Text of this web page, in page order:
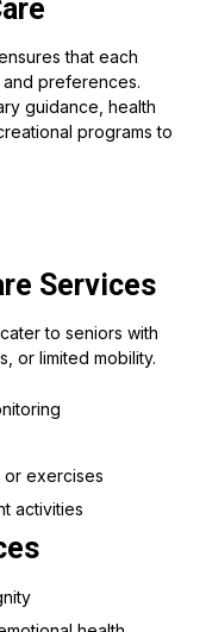
that each
preferences.
guidance, health
programs to
Services
to seniors with
or limited mobility.
or exercises
activities